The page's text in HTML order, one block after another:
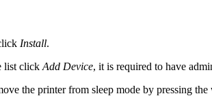
Install.
list click Add Device, it is required to have
the printer from sleep mode by pressing the